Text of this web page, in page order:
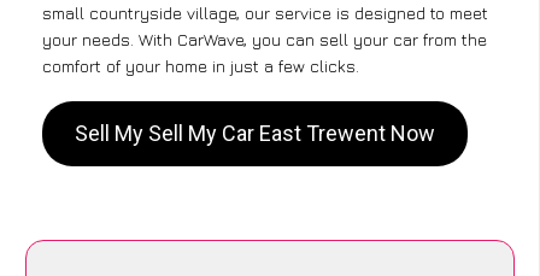
small countryside village, our service is designed to meet
your needs. With CarWave, you can sell your car from the
comfort of your home in just a few clicks.
Sell My Sell My Car East Trewent Now